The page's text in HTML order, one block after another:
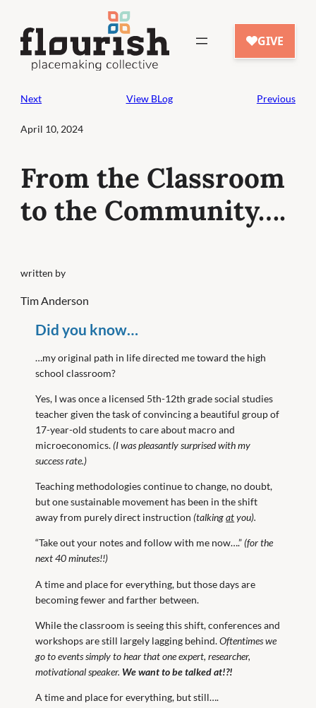
content
Next View BLog Previous
April 10, 2024
From the Classroom
to the Community….
written by
Tim Anderson
Did you know…
…my original path in life directed me toward the high
school classroom?
Yes, I was once a licensed 5th-12th grade social studies
teacher given the task of convincing a beautiful group of
17-year-old students to care about macro and
microeconomics.(I was pleasantly surprised with my
success rate.)
Teaching methodologies continue to change, no doubt,
but one sustainable movement has been in the shift
away from purely direct instruction(talkingatyou).
“Take out your notes and follow with me now….”(for the
next 40 minutes!!)
A time and place for everything, but those days are
becoming fewer and farther between.
While the classroom is seeing this shift, conferences and
workshops are still largely lagging behind.Oftentimes we
go to events simply to hear that one expert, researcher,
motivational speaker. We want to be talked at!?!
A time and place for everything, but still….